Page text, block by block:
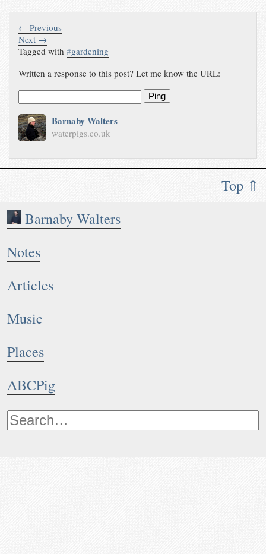
Top ⇑
Barnaby Walters
Notes
Articles
Music
Places
ABCPig
← Previous
Next →
Tagged with#gardening
Written a response to this post? Let me know the URL:
Ping
Barnaby Walters
waterpigs.co.uk